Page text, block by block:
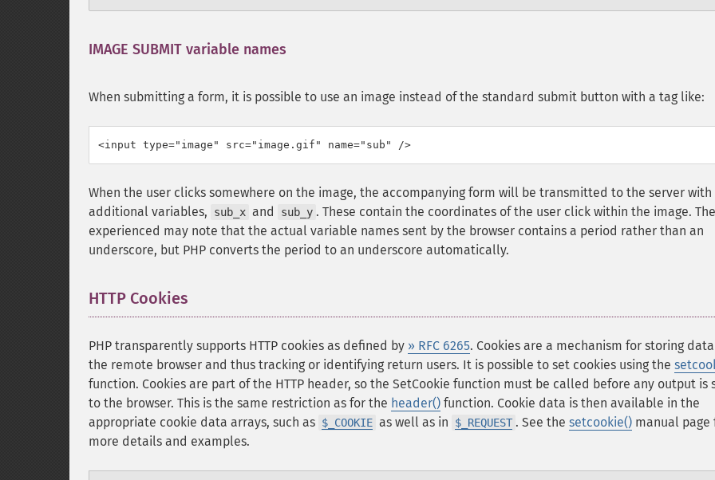
IMAGE SUBMIT variable names
When submitting a form, it is possible to use an image instead of the standard submit button with a tag like:
<input type="image" src="image.gif" name="sub" />
When the user clicks somewhere on the image, the accompanying form will be transmitted to the server with
additional variables,
sub_x and sub_y . These contain the coordinates of the user click within the image. The
experienced may note that the actual variable names sent by the browser contains a period rather than an
underscore, but PHP converts the period to an underscore automatically.
HTTP Cookies
PHP transparently supports HTTP cookies as defined by » RFC 6265. Cookies are a mechanism for storing
the remote browser and thus tracking or identifying return users. It is possible to set cookies using the
function. Cookies are part of the HTTP header, so the SetCookie function must be called before any output is
to the browser. This is the same restriction as for the header() function. Cookie data is then available in the
appropriate cookie data arrays, such as $_COOKIE as well as in $_REQUEST . See the setcookie() manual page
more details and examples.